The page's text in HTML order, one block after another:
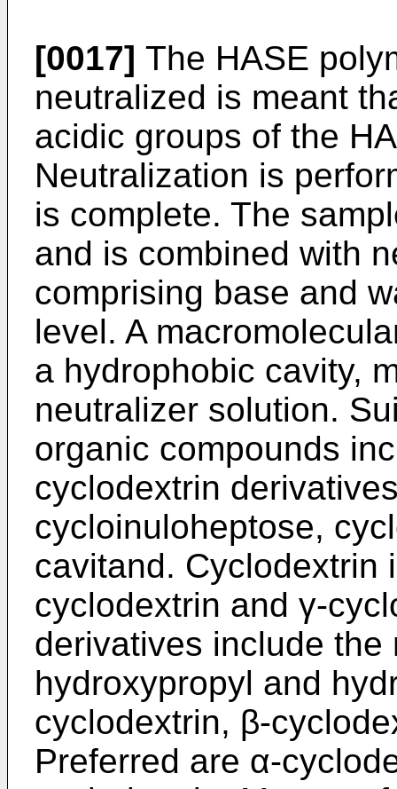
[0017] The HASE
neutralized is meant
acidic groups of the
Neutralization is
is complete. The
and is combined with
comprising base and
level. A
a hydrophobic cavity,
neutralizer solution.
organic compounds
cyclodextrin
cycloinuloheptose,
cavitand. Cyclodextrin
cyclodextrin and γ-
derivatives include the
hydroxypropyl and
cyclodextrin, β-
Preferred are α-